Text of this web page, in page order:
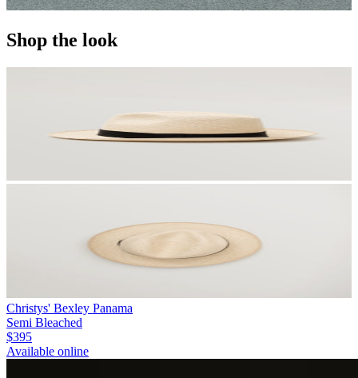
Shop the look
Christys' Bexley Panama
Semi Bleached
$395
Available online